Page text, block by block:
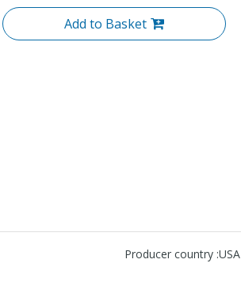
Add to Basket
Producer country :USA